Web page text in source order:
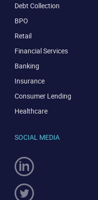
Debt Collection
BPO
Retail
Financial Services
Banking
Insurance
Consumer Lending
Healthcare
SOCIAL MEDIA